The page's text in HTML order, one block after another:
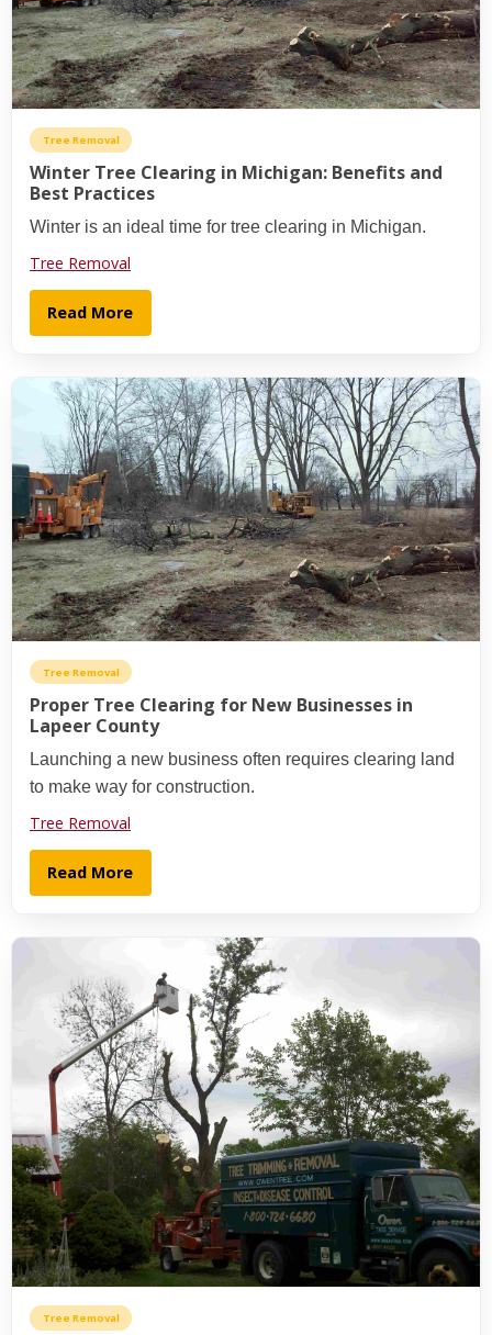
Tree Removal
Winter Tree Clearing in Michigan: Benefits and
Best Practices
Winter is an ideal time for tree clearing in Michigan.
Tree Removal
Read More
Tree Removal
Proper Tree Clearing for New Businesses in
Lapeer County
Launching a new business often requires clearing land
to make way for construction.
Tree Removal
Read More
Tree Removal